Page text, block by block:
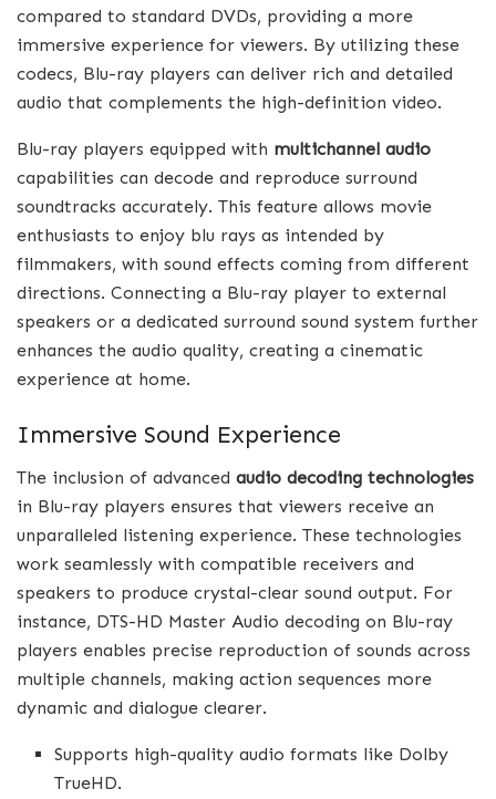
compared to standard DVDs, providing a more
immersive experience for viewers. By utilizing these
codecs, Blu-ray players can deliver rich and detailed
audio that complements the high-definition video.
Blu-ray players equipped with multichannel audio
capabilities can decode and reproduce surround
soundtracks accurately. This feature allows movie
enthusiasts to enjoy blu rays as intended by
filmmakers, with sound effects coming from different
directions. Connecting a Blu-ray player to external
speakers or a dedicated surround sound system further
enhances the audio quality, creating a cinematic
experience at home.
Immersive Sound Experience
The inclusion of advanced audio decoding technologies
in Blu-ray players ensures that viewers receive an
unparalleled listening experience. These technologies
work seamlessly with compatible receivers and
speakers to produce crystal-clear sound output. For
instance, DTS-HD Master Audio decoding on Blu-ray
players enables precise reproduction of sounds across
multiple channels, making action sequences more
dynamic and dialogue clearer.
Supports high-quality audio formats like Dolby
TrueHD.